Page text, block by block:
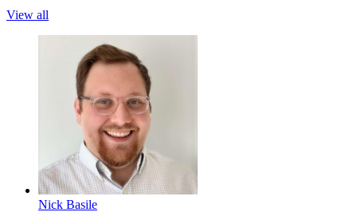
View all
Nick Basile